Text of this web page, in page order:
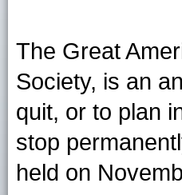
The Great
Society, is an
quit, or to plan
stop
held on